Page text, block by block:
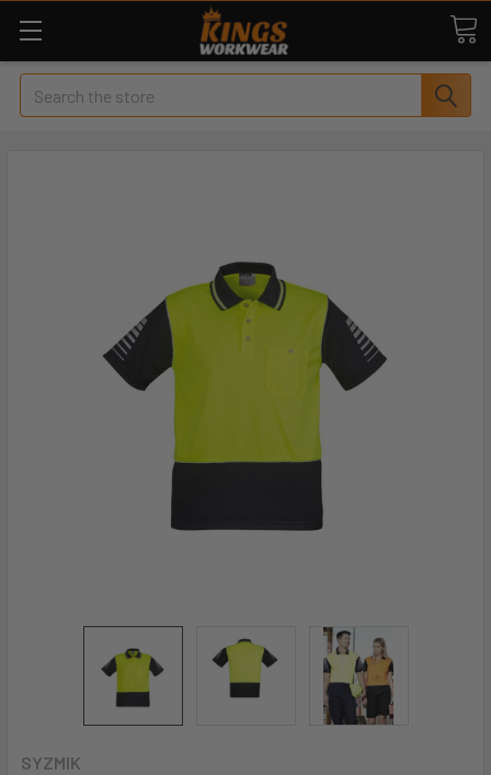
Search
SYZMIK